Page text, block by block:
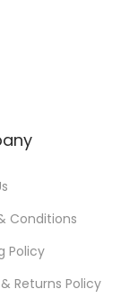
Conditions
Policy
Returns Policy